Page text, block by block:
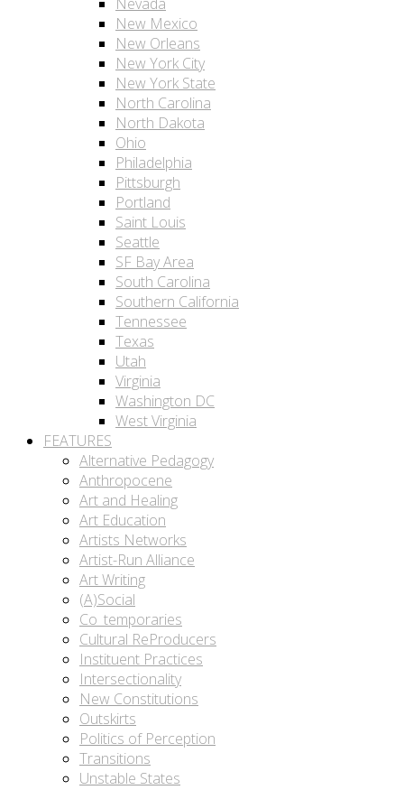
New Mexico
New Orleans
New York City
New York State
North Carolina
North Dakota
Ohio
Philadelphia
Pittsburgh
Portland
Saint Louis
Seattle
SF Bay Area
South Carolina
Southern California
Tennessee
Texas
Utah
Virginia
Washington DC
West Virginia
FEATURES
Alternative Pedagogy
Anthropocene
Art and Healing
Art Education
Artists Networks
Artist-Run Alliance
Art Writing
(A)Social
Co_temporaries
Cultural ReProducers
Instituent Practices
Intersectionality
New Constitutions
Outskirts
Politics of Perception
Transitions
Unstable States